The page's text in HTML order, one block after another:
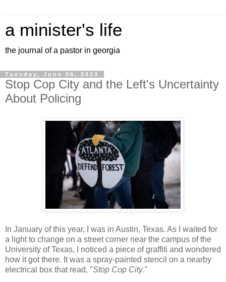
a minister's life
the journal of a pastor in georgia
Tuesday, June 06, 2023
Stop Cop City and the Left's Uncertainty
About Policing
In January of this year, I was in Austin, Texas. As I waited for
a light to change on a street corner near the campus of the
University of Texas, I noticed a piece of graffiti and wondered
how it got there. It was a spray-painted stencil on a nearby
electrical box that read, "Stop Cop City."